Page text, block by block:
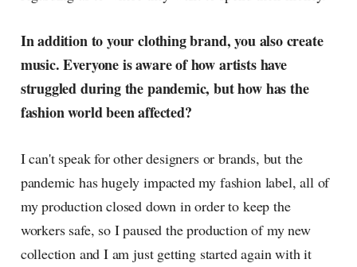
In addition to your clothing brand, you also create
music. Everyone is aware of how artists have
struggled during the pandemic, but how has the
fashion world been affected?
I can't speak for other designers or brands, but the
pandemic has hugely impacted my fashion label, all of
my production closed down in order to keep the
workers safe, so I paused the production of my new
collection and I am just getting started again with it